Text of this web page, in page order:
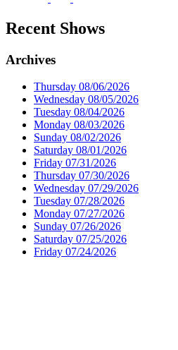
Recent Shows
Archives
Thursday 08/06/2026
Wednesday 08/05/2026
Tuesday 08/04/2026
Monday 08/03/2026
Sunday 08/02/2026
Saturday 08/01/2026
Friday 07/31/2026
Thursday 07/30/2026
Wednesday 07/29/2026
Tuesday 07/28/2026
Monday 07/27/2026
Sunday 07/26/2026
Saturday 07/25/2026
Friday 07/24/2026